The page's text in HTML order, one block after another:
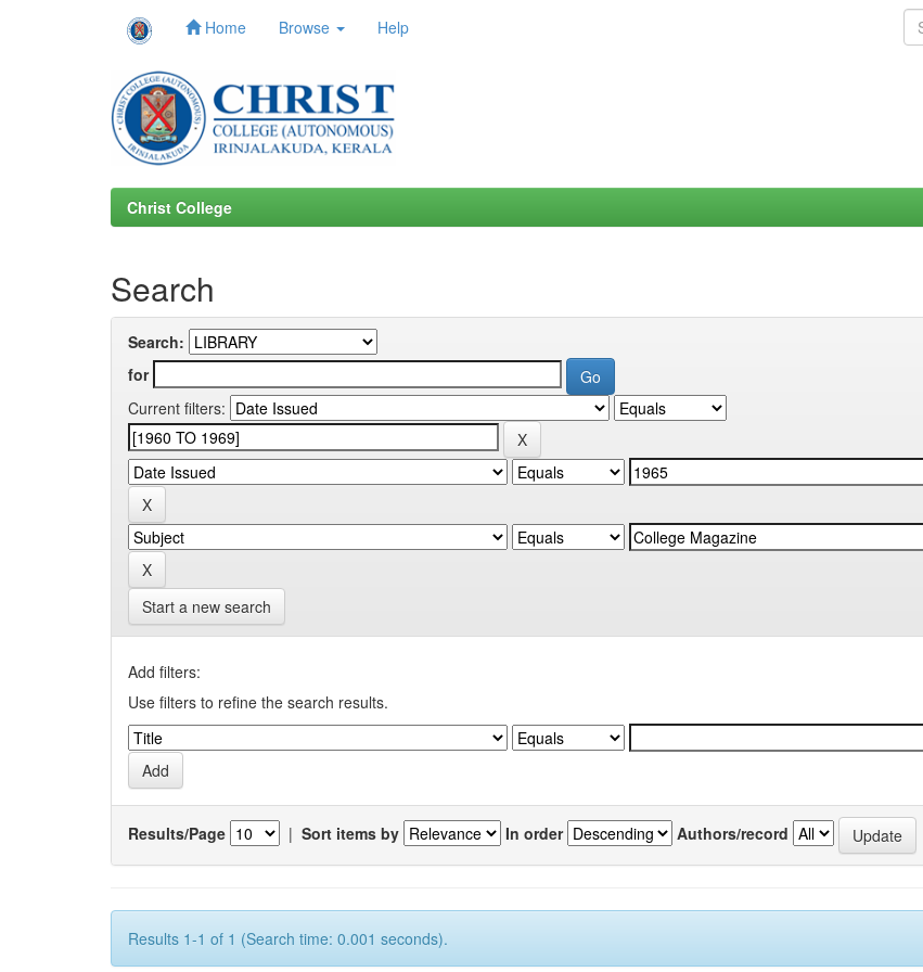
Home Browse Help
Christ College
Search
Search:
for
Current filters:
Start a new search
Add filters:
Use filters to refine the search results.
Results/Page | Sort items by In order Authors/record
Results 1-1 of 1 (Search time: 0.001 seconds).